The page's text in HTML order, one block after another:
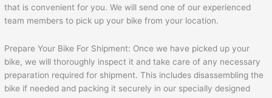
that is convenient for you. We will send one of our experienced
team members to pick up your bike from your location.
Prepare Your Bike For Shipment: Once we have picked up your
bike, we will thoroughly inspect it and take care of any necessary
preparation required for shipment. This includes disassembling the
bike if needed and packing it securely in our specially designed